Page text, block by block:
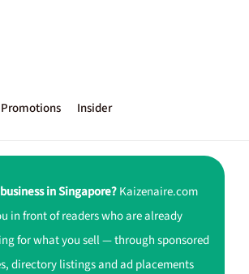
Promotions Insider
in Singapore?Kaizenaire.com
in front of readers who are already
for what you sell — through sponsored
directory listings and ad placements